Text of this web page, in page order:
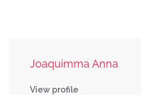
Joaquimma Anna
View profile